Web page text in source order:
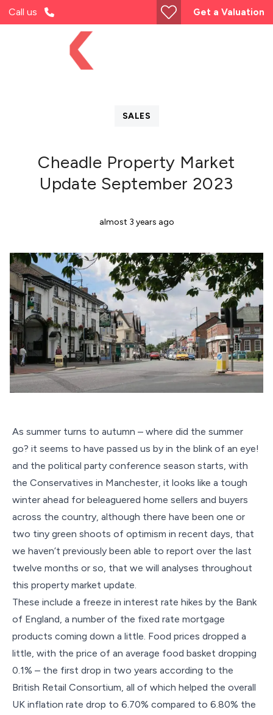
Call us Get a Valuation
SALES
Cheadle Property Market
Update September 2023
almost 3 years ago
As summer turns to autumn – where did the summer
go? it seems to have passed us by in the blink of an eye!
and the political party conference season starts, with
the Conservatives in Manchester, it looks like a tough
winter ahead for beleaguered home sellers and buyers
across the country, although there have been one or
two tiny green shoots of optimism in recent days, that
we haven’t previously been able to report over the last
twelve months or so, that we will analyses throughout
this property market update.
These include a freeze in interest rate hikes by the Bank
of England, a number of the fixed rate mortgage
products coming down a little. Food prices dropped a
little, with the price of an average food basket dropping
0.1% – the first drop in two years according to the
British Retail Consortium, all of which helped the overall
UK inflation rate drop to 6.70% compared to 6.80% the